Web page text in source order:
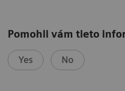
Pomohli vám tieto
Yes No